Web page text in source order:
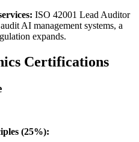
ISO 42001 Lead Auditor
AI management systems, a
expands.
Certifications
(25%):